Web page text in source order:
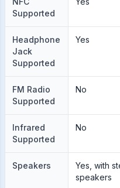
Supported
Headphone
Jack
Supported
Yes
FM Radio
Supported
No
Infrared
Supported
No
Speakers
Yes, with
speakers